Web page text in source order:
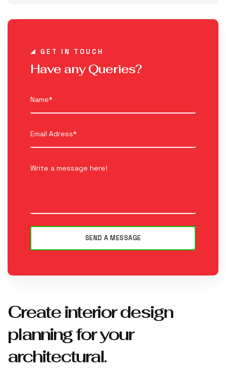
GET IN TOUCH
Have any Queries?
Create interior design
planning for your
architectural.